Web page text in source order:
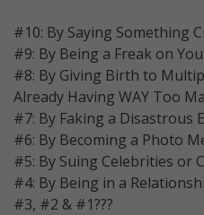
#10: By Saying Something
#9: By Being a Freak on
#8: By Giving Birth to
Already Having WAY Too
#7: By Faking a Disastrous
#6: By Becoming a Photo
#5: By Suing Celebrities or
#4: By Being in a
#3, #2 & #1???